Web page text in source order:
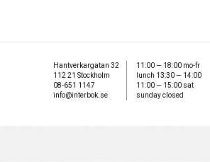
Hantverkargatan 32
112 21 Stockholm
08-651 1147
info@interbok.se
11:00 — 18:00 mo-fr
lunch 13:30 — 14:00
11:00 — 15:00 sat
sunday closed